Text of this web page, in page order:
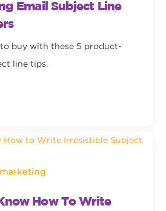
Email Subject Line
buy with these 5 product-
line tips.
How To Write